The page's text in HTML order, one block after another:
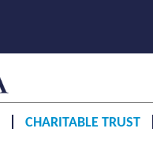
CHARITABLE TRUST